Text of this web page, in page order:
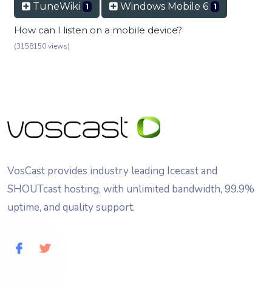
TuneWiki 1 Windows Mobile 6 1
How can I listen on a mobile device?
(3158150 views)
VosCast provides industry leading Icecast and
SHOUTcast hosting, with unlimited bandwidth, 99.9%
uptime, and quality support.